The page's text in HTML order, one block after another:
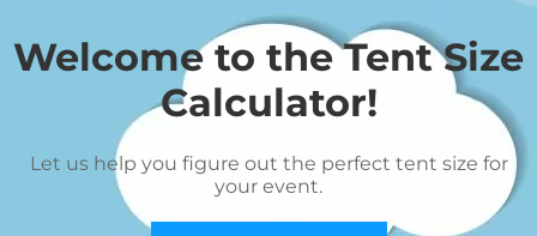
Welcome to the Tent Size
Calculator!
Let us help you figure out the perfect tent size for
your event.